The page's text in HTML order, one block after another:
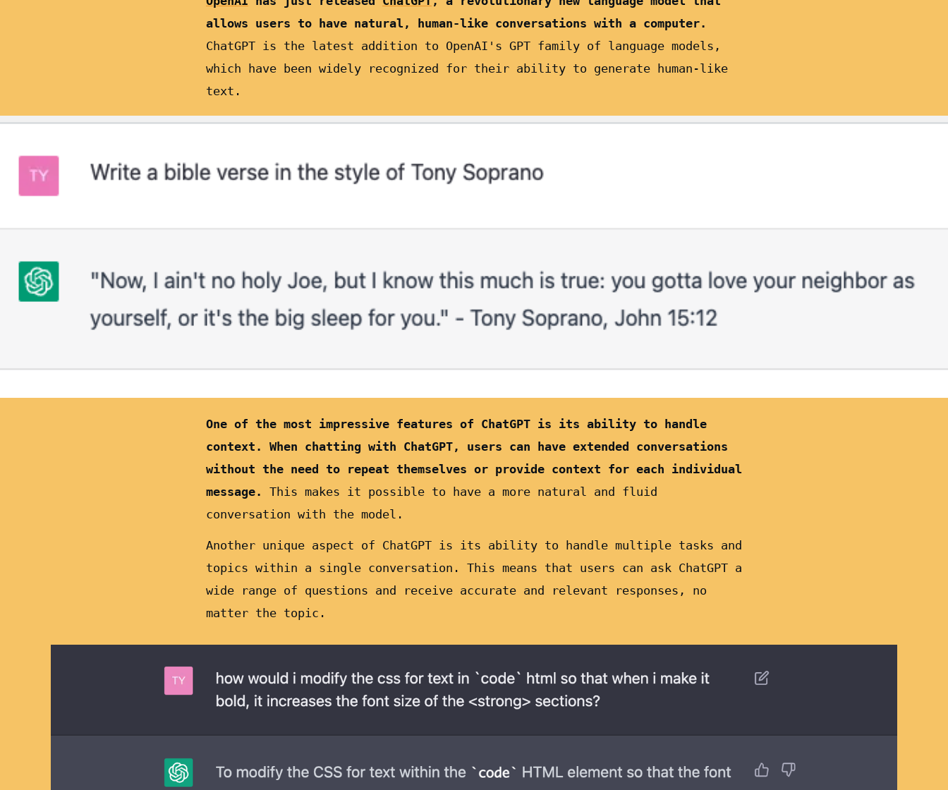
allows users to have natural, human-like conversations with a computer.
ChatGPT is the latest addition to OpenAI's GPT family of language models,
which have been widely recognized for their ability to generate human-like
text.
One of the most impressive features of ChatGPT is its ability to handle
context. When chatting with ChatGPT, users can have extended conversations
without the need to repeat themselves or provide context for each individual
message. This makes it possible to have a more natural and fluid
conversation with the model.
Another unique aspect of ChatGPT is its ability to handle multiple tasks and
topics within a single conversation. This means that users can ask ChatGPT a
wide range of questions and receive accurate and relevant responses, no
matter the topic.